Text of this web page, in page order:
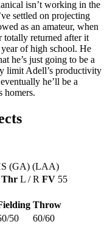
isn’t working in the
settled on projecting
as an amateur, when
totally returned after it
of high school. He
he’s just going to be a
limit Adell’s productivity
he’ll be a
homers.
(GA) (LAA)
Thr L / R FV 55
Throw
50 60/60